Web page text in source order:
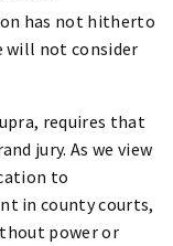
has not hitherto
will not consider
requires that
jury. As we view
to
in county courts,
power or